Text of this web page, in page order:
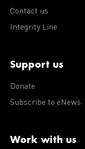
Contact us
Integrity Line
Support us
Donate
Subscribe to eNews
Work with us